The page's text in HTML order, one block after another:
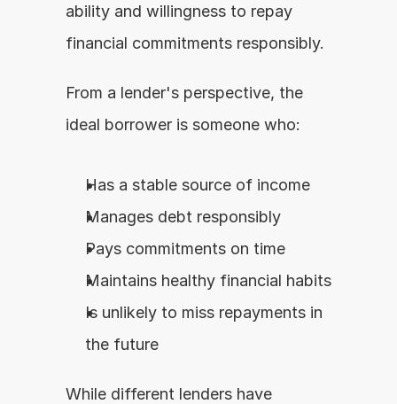
ability and willingness to repay
financial commitments responsibly.
From a lender's perspective, the
ideal borrower is someone who:
Has a stable source of income
Manages debt responsibly
Pays commitments on time
Maintains healthy financial habits
Is unlikely to miss repayments in
the future
While different lenders have